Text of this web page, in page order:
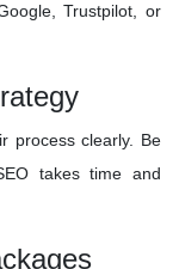
Trustpilot, or
process clearly. Be
takes time and